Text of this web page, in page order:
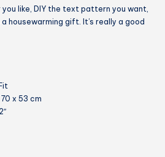
like, DIY the text pattern you want,
housewarming gift. It’s really a good
x 53 cm